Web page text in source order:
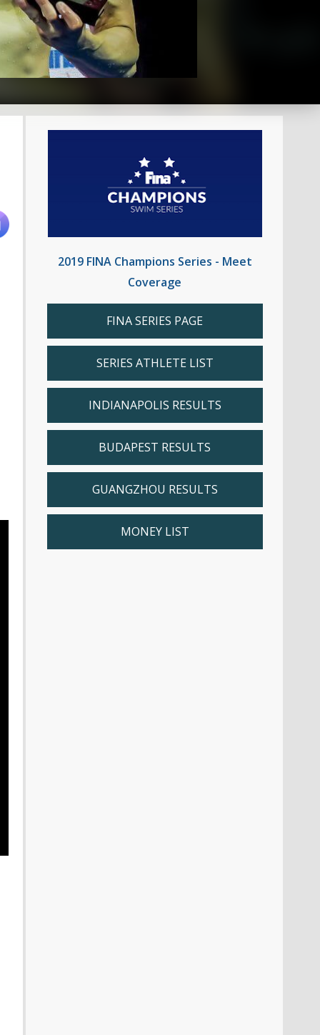
2019 FINA Champions Series - Meet
Coverage
FINA SERIES PAGE
SERIES ATHLETE LIST
INDIANAPOLIS RESULTS
BUDAPEST RESULTS
GUANGZHOU RESULTS
MONEY LIST